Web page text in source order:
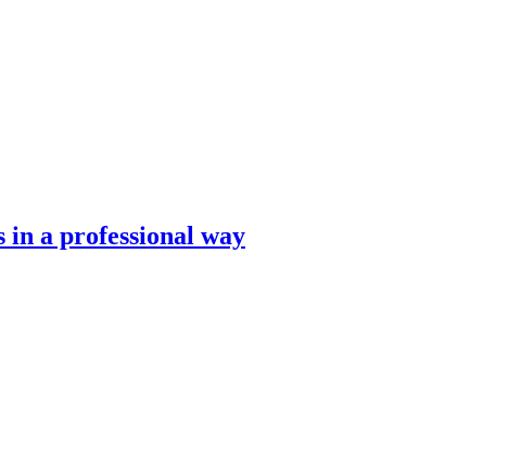
in a professional way